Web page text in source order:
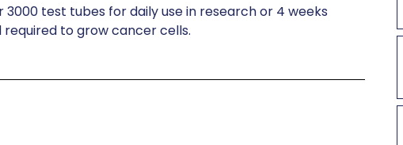
3000 test tubes for daily use in research or 4 weeks
to grow cancer cells.